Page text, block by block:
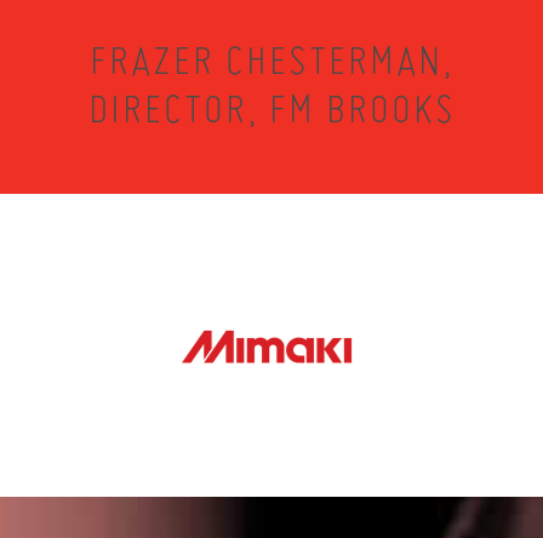
FRAZER CHESTERMAN,
DIRECTOR, FM BROOKS